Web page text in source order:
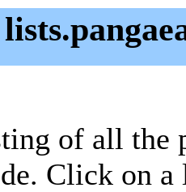
of all the
Click on